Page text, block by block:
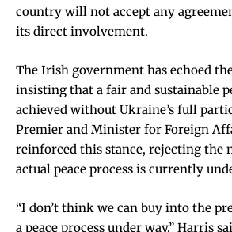
country will not accept any
its direct involvement.
The Irish government has echoed
insisting that a fair and sustainable
achieved without Ukraine’s full
Premier and Minister for Foreign
reinforced this stance, rejecting the
actual peace process is currently
“I don’t think we can buy into the
a peace process under way,” Harris